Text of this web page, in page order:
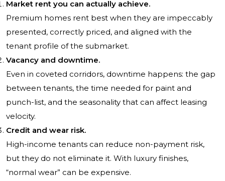
Market rent you can actually achieve.
Premium homes rent best when they are impeccably
presented, correctly priced, and aligned with the
tenant profile of the submarket.
Vacancy and downtime.
Even in coveted corridors, downtime happens: the gap
between tenants, the time needed for paint and
punch-list, and the seasonality that can affect leasing
velocity.
Credit and wear risk.
High-income tenants can reduce non-payment risk,
but they do not eliminate it. With luxury finishes,
“normal wear” can be expensive.